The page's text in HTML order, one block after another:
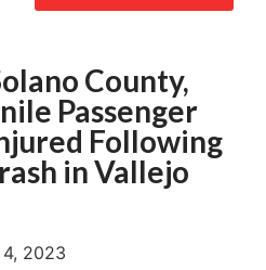
County,
Passenger
Following
in Vallejo
2023